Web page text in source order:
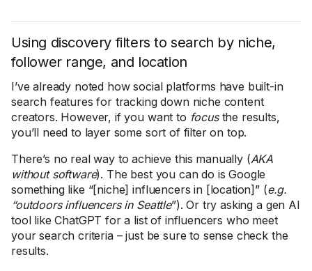
Using discovery filters to search by niche,
follower range, and location
I’ve already noted how social platforms have built-in
search features for tracking down niche content
creators. However, if you want to focusthe results,
you’ll need to layer some sort of filter on top.
There’s no real way to achieve this manually (AKA
without software). The best you can do is Google
something like “[niche] influencers in [location]” (e.g.
“outdoors influencers in Seattle”). Or try asking a gen AI
tool like ChatGPT for a list of influencers who meet
your search criteria – just be sure to sense check the
results.